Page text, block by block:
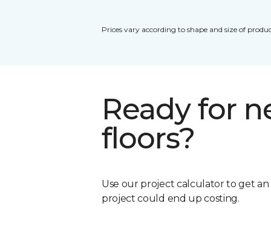
Prices vary according to shape and size of
Ready for
floors?
Use our project calculator to get
project could end up costing.